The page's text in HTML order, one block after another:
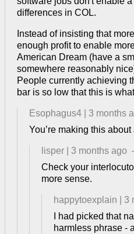
differences in COL.
Instead of insisting that
enough profit to enable
American Dream (have a
somewhere reasonably
People currently achieving
bar is so low that this is
Esophagus4 3 months
You’re making this
lisper 3 months ago
Check your
more sense.
happytoexplain
3
I had picked that
harmless phrase -